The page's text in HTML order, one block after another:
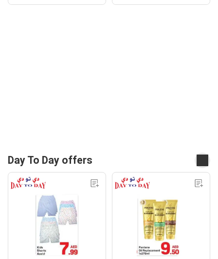
Day To Day offers